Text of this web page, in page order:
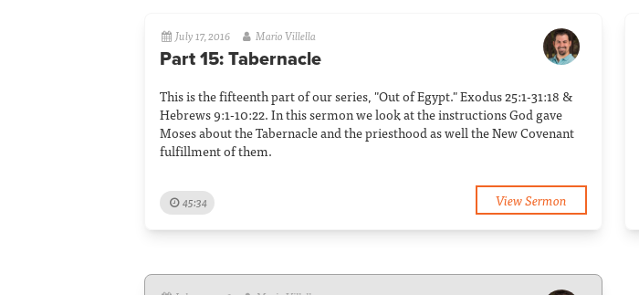
July 17, 2016 Mario Villella
Part 15: Tabernacle
This is the fifteenth part of our series, "Out of Egypt." Exodus 25:1-31:18 &
Hebrews 9:1-10:22. In this sermon we look at the instructions God gave
Moses about the Tabernacle and the priesthood as well the New Covenant
fulfillment of them.
45:34 View Sermon